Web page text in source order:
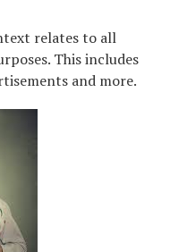
relates to all
This includes
and more.